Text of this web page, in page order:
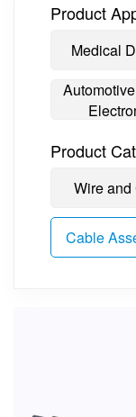
Product
Medical
Product
Wire
Cable